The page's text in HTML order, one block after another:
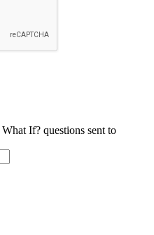
If? questions sent to